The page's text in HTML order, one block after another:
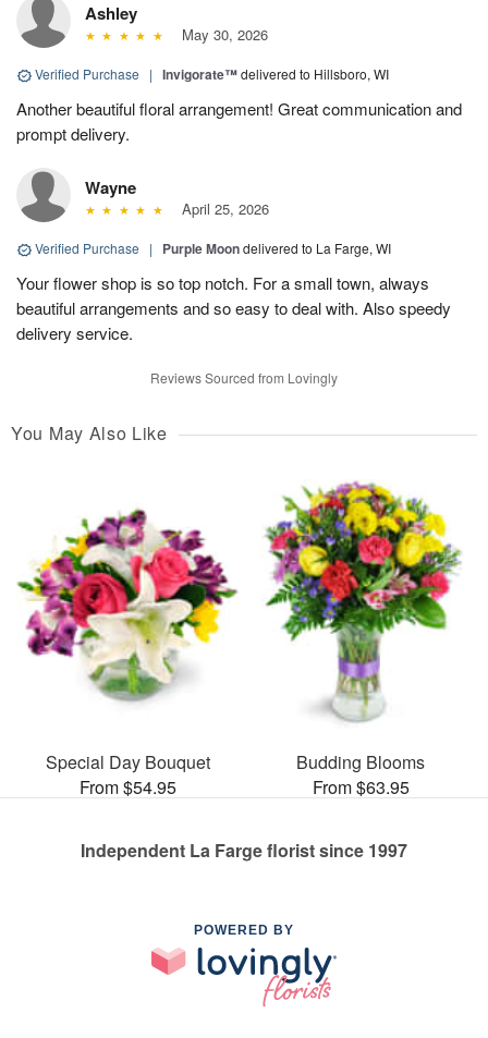
Ashley
May 30, 2026
Verified Purchase | Invigorate™delivered to Hillsboro, WI
Another beautiful floral arrangement! Great communication and
prompt delivery.
Wayne
April 25, 2026
Verified Purchase | Purple Moondelivered to La Farge, WI
Your flower shop is so top notch. For a small town, always
beautiful arrangements and so easy to deal with. Also speedy
delivery service.
Reviews Sourced from Lovingly
You May Also Like
Special Day Bouquet
From $54.95
Budding Blooms
From $63.95
Independent La Farge florist since 1997
POWERED BY